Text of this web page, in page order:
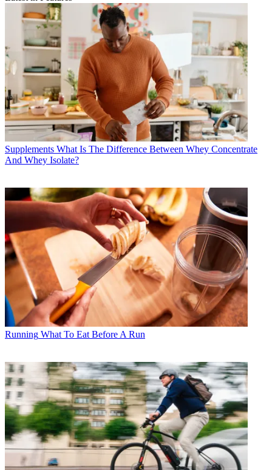
Supplements What Is The Difference Between Whey Concentrate
And Whey Isolate?
Running What To Eat Before A Run